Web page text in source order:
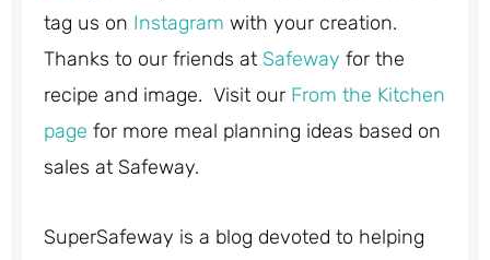
tag us on Instagram with your creation.
Thanks to our friends at Safeway for the
recipe and image. Visit our From the Kitchen
page for more meal planning ideas based on
sales at Safeway.
SuperSafeway is a blog devoted to helping